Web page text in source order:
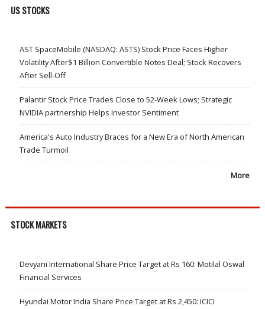
US STOCKS
AST SpaceMobile (NASDAQ: ASTS) Stock Price Faces Higher
Volatility After$1 Billion Convertible Notes Deal; Stock Recovers
After Sell-Off
Palantir Stock Price Trades Close to 52-Week Lows; Strategic
NVIDIA partnership Helps Investor Sentiment
America's Auto Industry Braces for a New Era of North American
Trade Turmoil
More
STOCK MARKETS
Devyani International Share Price Target at Rs 160: Motilal Oswal
Financial Services
Hyundai Motor India Share Price Target at Rs 2,450: ICICI